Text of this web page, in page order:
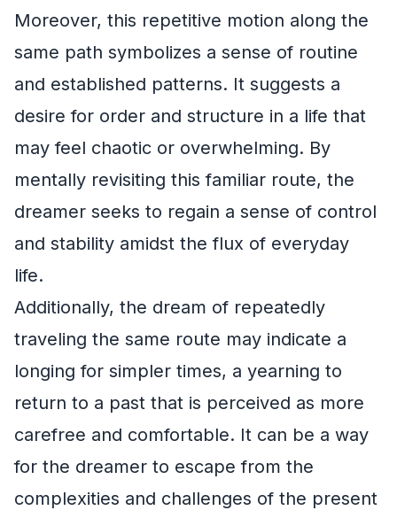
Moreover, this repetitive motion along the
same path symbolizes a sense of routine
and established patterns. It suggests a
desire for order and structure in a life that
may feel chaotic or overwhelming. By
mentally revisiting this familiar route, the
dreamer seeks to regain a sense of control
and stability amidst the flux of everyday
life.
Additionally, the dream of repeatedly
traveling the same route may indicate a
longing for simpler times, a yearning to
return to a past that is perceived as more
carefree and comfortable. It can be a way
for the dreamer to escape from the
complexities and challenges of the present